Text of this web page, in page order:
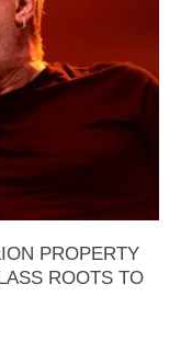
PROPERTY
ROOTS TO